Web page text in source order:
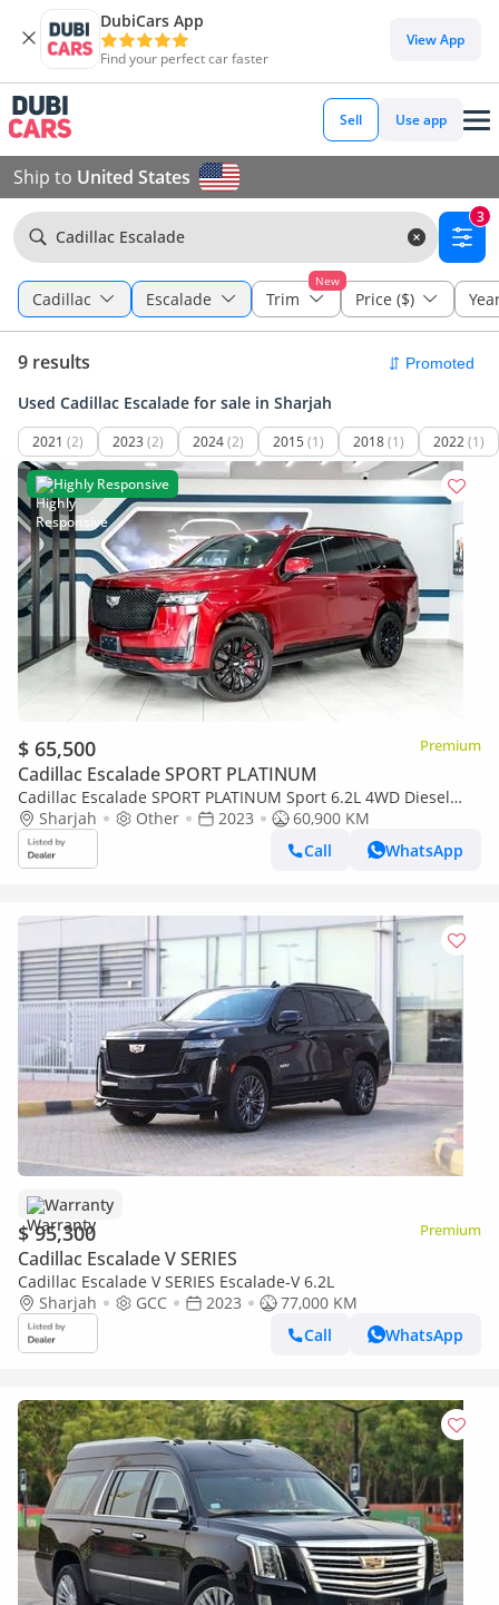
DubiCars App
Find your perfect car faster
View App
Sell Use app
Ship to United States
Cadillac Escalade
3
Cadillac Escalade
New
Trim Price ($)
9 results
Used Cadillac Escalade for sale in Sharjah
2021 (2) 2023 (2) 2024(2) 2015 (1) 2018(1) 2022(1)
Highly Responsive
$ 65,500 Premium
Cadillac Escalade SPORT PLATINUM
Cadillac Escalade SPORT PLATINUM Sport 6.2L 4WD Diesel
SportSharjah Other 2023
60,900 KM
Call
WhatsApp
Warranty
$ 95,300 Premium
Cadillac Escalade V SERIES
Cadillac Escalade V SERIES Escalade-V 6.2L
Sharjah
GCC 2023
77,000 KM
Call
WhatsApp